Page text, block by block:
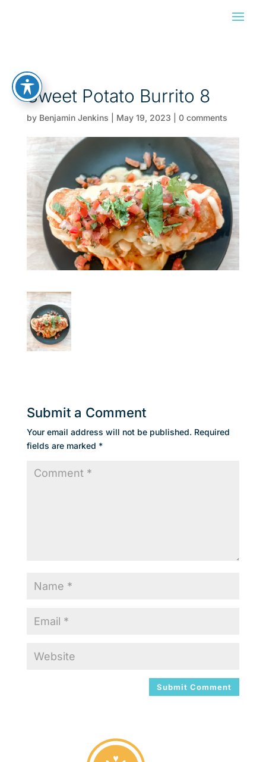
Sweet Potato Burrito 8
by Benjamin Jenkins May 19, 2023 0 comments
Submit a Comment
Your email address will not be published. Required
fields are marked *